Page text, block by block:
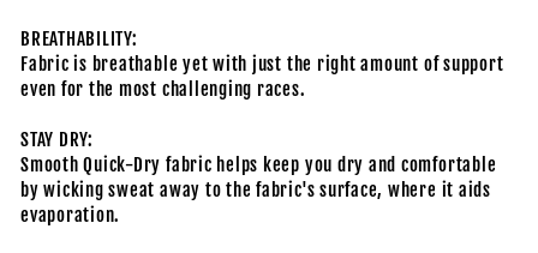
BREATHABILITY:
Fabric is breathable yet with just the right amount of support
even for the most challenging races.
STAY DRY:
Smooth Quick-Dry fabric helps keep you dry and comfortable
by wicking sweat away to the fabric's surface, where it aids
evaporation.